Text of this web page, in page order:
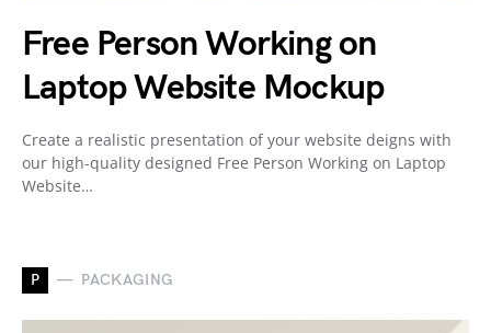
Free Person Working on
Laptop Website Mockup
Create a realistic presentation of your website deigns with
our high-quality designed Free Person Working on Laptop
Website…
P PACKAGING